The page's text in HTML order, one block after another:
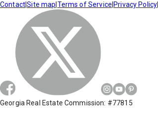
Contact|Site map Terms of Service Privacy Policy
Georgia Real Estate Commission: #77815